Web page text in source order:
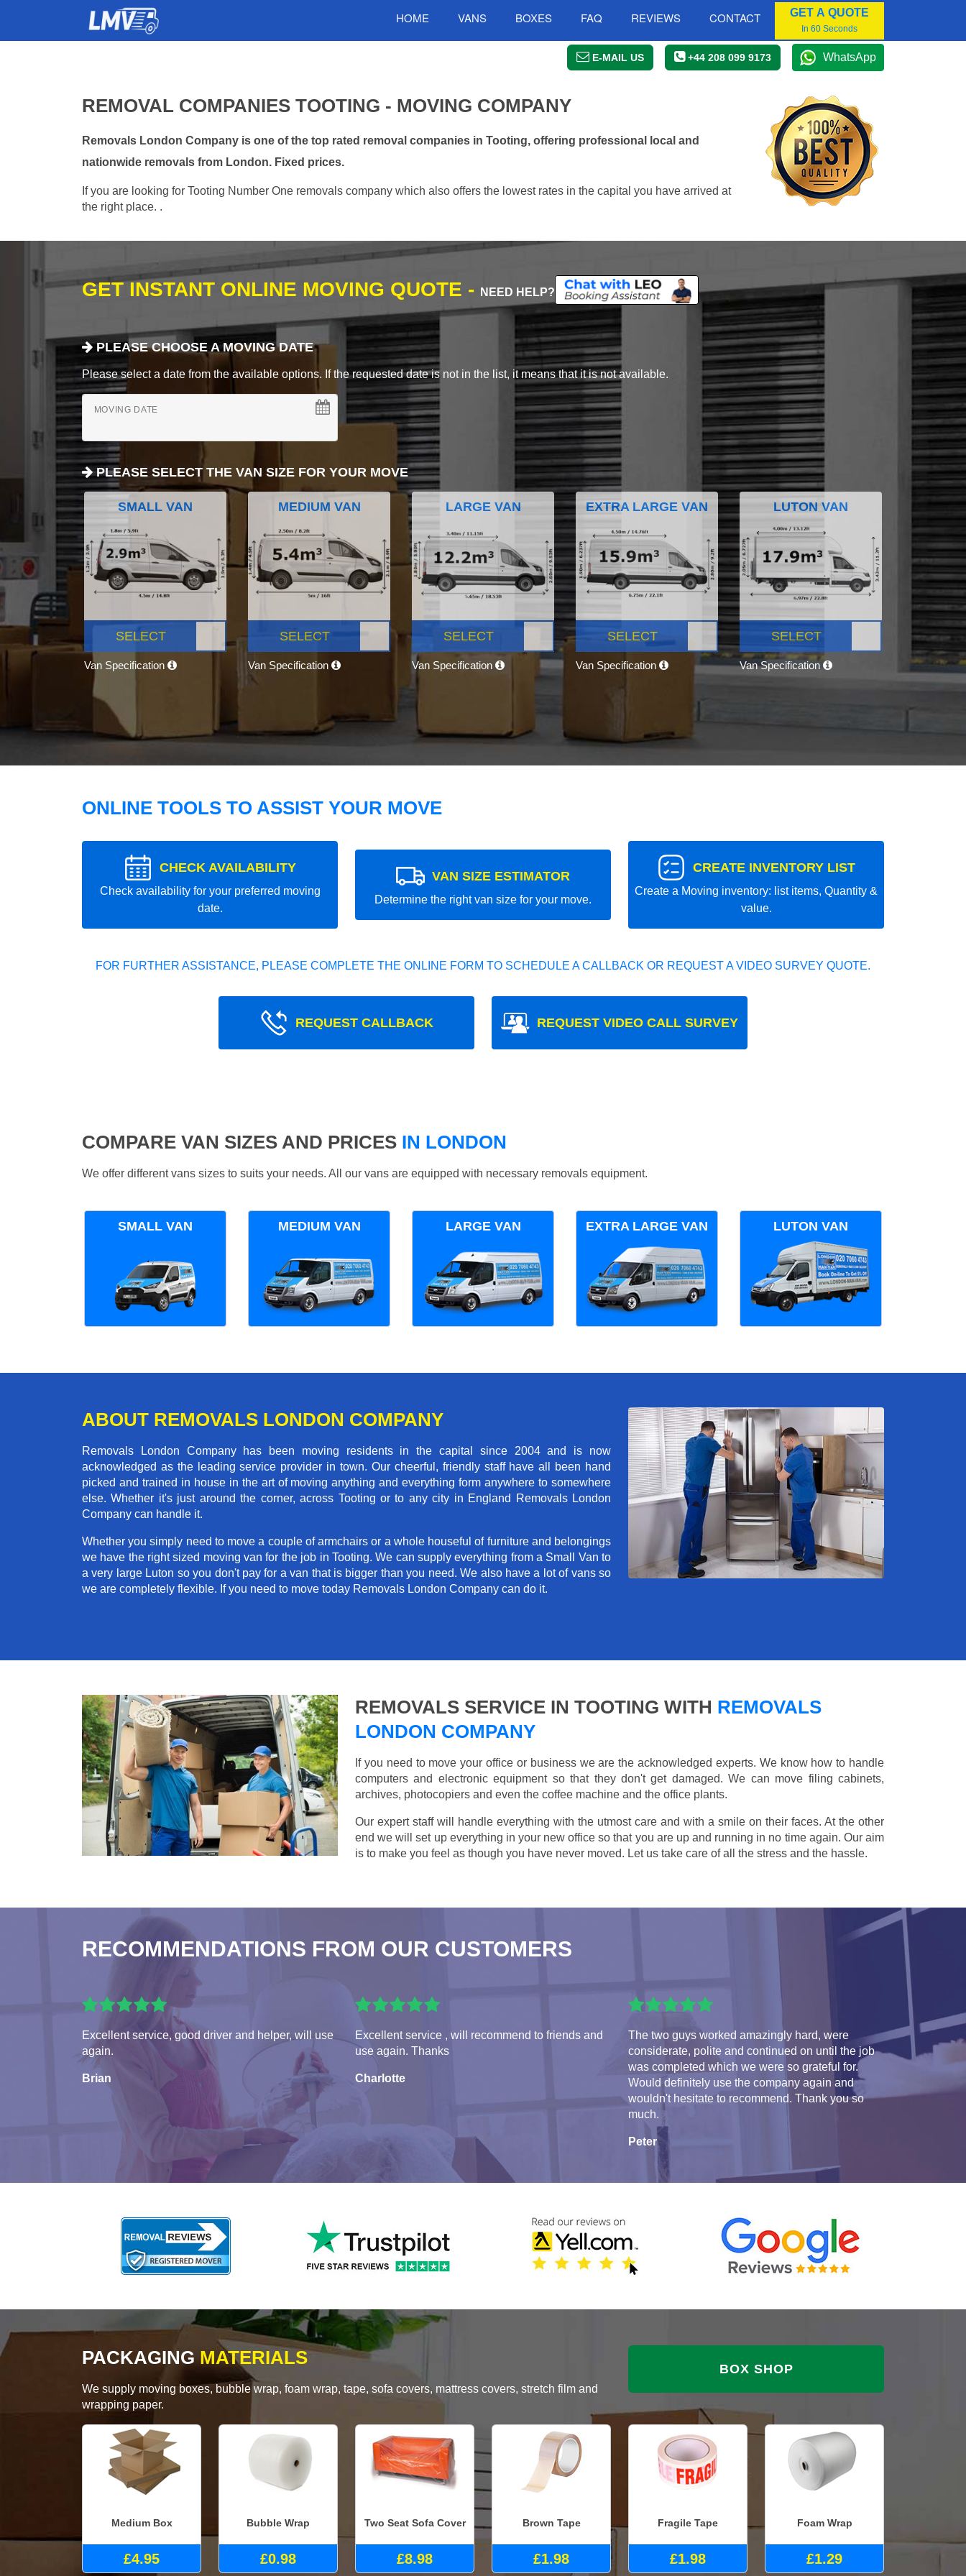
HOME VANS BOXES FAQ REVIEWS CONTACT GET A QUOTE
In 60 Seconds
E-MAIL US +44 208 099 9173 WhatsApp
REMOVAL COMPANIES TOOTING - MOVING COMPANY
Removals London Company is one of the top rated removal companies in Tooting, offering professional local and
nationwide removals from London. Fixed prices.
If you are looking for Tooting Number One removals company which also offers the lowest rates in the capital you have arrived at
the right place. .
GET INSTANT ONLINE MOVING QUOTE - NEED HELP?
PLEASE CHOOSE A MOVING DATE
Please select a date from the available options. If the requested date is not in the list, it means that it is not available.
MOVING DATE
PLEASE SELECT THE VAN SIZE FOR YOUR MOVE
SMALL VAN
SELECT
Van Specification
MEDIUM VAN
SELECT
Van Specification
LARGE VAN
SELECT
Van Specification
EXTRA LARGE VAN
SELECT
Van Specification
LUTON VAN
SELECT
Van Specification
ONLINE TOOLS TO ASSIST YOUR MOVE
CHECK AVAILABILITY
Check availability for your preferred moving
date.
VAN SIZE ESTIMATOR
Determine the right van size for your move.
CREATE INVENTORY LIST
Create a Moving inventory: list items, Quantity &
value.
FOR FURTHER ASSISTANCE, PLEASE COMPLETE THE ONLINE FORM TO SCHEDULE A CALLBACK OR REQUEST A VIDEO SURVEY QUOTE.
REQUEST CALLBACK REQUEST VIDEO CALL SURVEY
COMPARE VAN SIZES AND PRICES IN LONDON
We offer different vans sizes to suits your needs. All our vans are equipped with necessary removals equipment.
SMALL VAN MEDIUM VAN LARGE VAN EXTRA LARGE VAN LUTON VAN
ABOUT REMOVALS LONDON COMPANY
Removals London Company has been moving residents in the capital since 2004 and is now
acknowledged as the leading service provider in town. Our cheerful, friendly staff have all been hand
picked and trained in house in the art of moving anything and everything form anywhere to somewhere
else. Whether it's just around the corner, across Tooting or to any city in England Removals London
Company can handle it.
Whether you simply need to move a couple of armchairs or a whole houseful of furniture and belongings
we have the right sized moving van for the job in Tooting. We can supply everything from a Small Van to
a very large Luton so you don't pay for a van that is bigger than you need. We also have a lot of vans so
we are completely flexible. If you need to move today Removals London Company can do it.
REMOVALS SERVICE IN TOOTING WITH REMOVALS
LONDON COMPANY
If you need to move your office or business we are the acknowledged experts. We know how to handle
computers and electronic equipment so that they don't get damaged. We can move filing cabinets,
archives, photocopiers and even the coffee machine and the office plants.
Our expert staff will handle everything with the utmost care and with a smile on their faces. At the other
end we will set up everything in your new office so that you are up and running in no time again. Our aim
is to make you feel as though you have never moved. Let us take care of all the stress and the hassle.
RECOMMENDATIONS FROM OUR CUSTOMERS
Excellent service, good driver and helper, will use
again.
Brian
Excellent service , will recommend to friends and
use again. Thanks
Charlotte
The two guys worked amazingly hard, were
considerate, polite and continued on until the job
was completed which we were so grateful for.
Would definitely use the company again and
wouldn't hesitate to recommend. Thank you so
much.
Peter
PACKAGING MATERIALS
We supply moving boxes, bubble wrap, foam wrap, tape, sofa covers, mattress covers, stretch film and
wrapping paper.
BOX SHOP
Medium Box
£4.95
Bubble Wrap
£0.98
Two Seat Sofa Cover
£8.98
Brown Tape
£1.98
Fragile Tape
£1.98
Foam Wrap
£1.29